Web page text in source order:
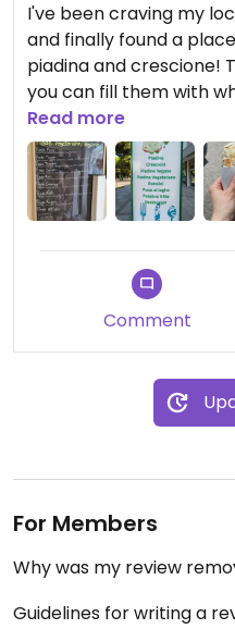
I've been craving my
and finally found a
piadina and crescione!
you can fill them with
Updated from previous
Read more
Comment
For Members
Why was my review
Guidelines for writing a